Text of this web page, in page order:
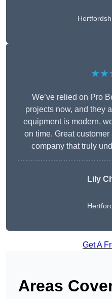
We’ve relied on Pro
projects now, and they
equipment is modern,
on time. Great
company that truly
Lily
Get A
Areas